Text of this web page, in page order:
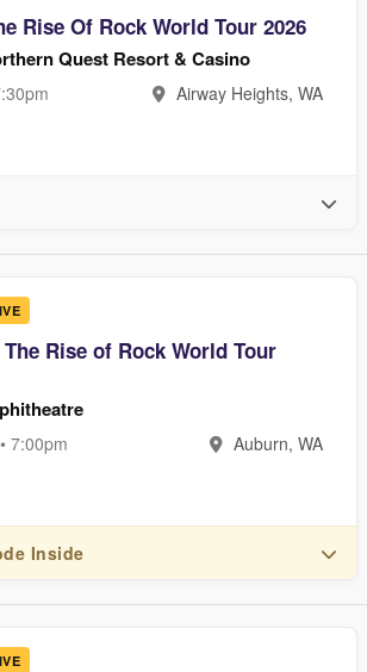
Rise Of Rock World Tour 2026
Quest Resort & Casino
Airway Heights, WA
The Rise of Rock World Tour
7:00pm Auburn, WA
Inside